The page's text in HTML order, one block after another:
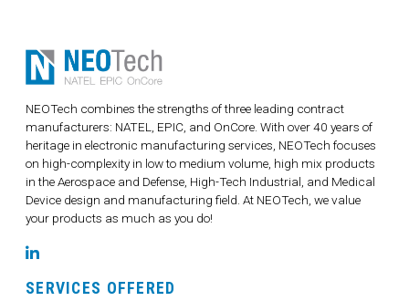
NEOTech combines the strengths of three leading contract
manufacturers: NATEL, EPIC, and OnCore. With over 40 years of
heritage in electronic manufacturing services, NEOTech focuses
on high-complexity in low to medium volume, high mix products
in the Aerospace and Defense, High-Tech Industrial, and Medical
Device design and manufacturing field. At NEOTech, we value
your products as much as you do!
LinkedIn
SERVICES OFFERED